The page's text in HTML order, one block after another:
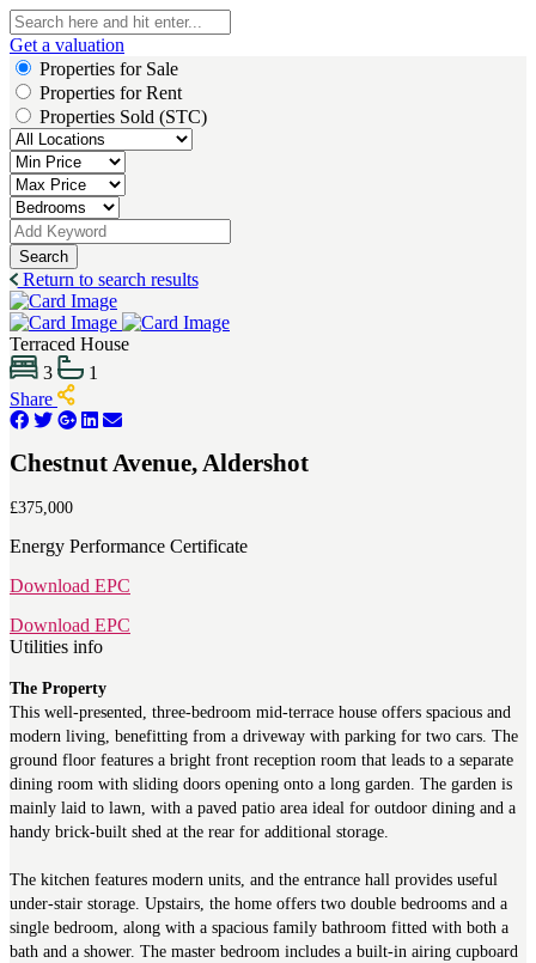
Get a valuation
Properties for Sale
Properties for Rent
Properties Sold (STC)
Search
Return to search results
Terraced House
3
1
Share
Chestnut Avenue, Aldershot
£375,000
Energy Performance Certificate
Download EPC
Download EPC
Utilities info
The Property
This well-presented, three-bedroom mid-terrace house offers spacious and
modern living, benefitting from a driveway with parking for two cars. The
ground floor features a bright front reception room that leads to a separate
dining room with sliding doors opening onto a long garden. The garden is
mainly laid to lawn, with a paved patio area ideal for outdoor dining and a
handy brick-built shed at the rear for additional storage.
The kitchen features modern units, and the entrance hall provides useful
under-stair storage. Upstairs, the home offers two double bedrooms and a
single bedroom, along with a spacious family bathroom fitted with both a
bath and a shower. The master bedroom includes a built-in airing cupboard